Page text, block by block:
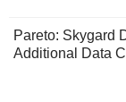
Pareto: Skygard
Additional Data